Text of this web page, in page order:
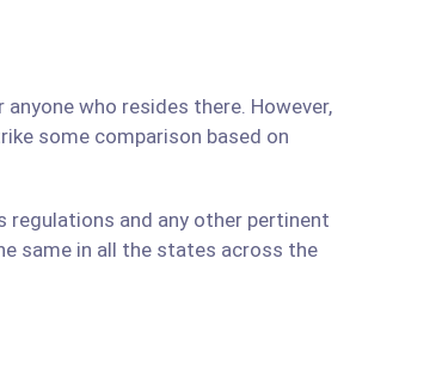
who resides there. However,
some comparison based on
regulations and any other pertinent
same in all the states across the